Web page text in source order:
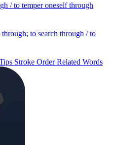
/ to temper oneself through
to search through / to
Stroke OrderRelated Words